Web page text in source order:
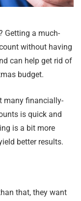
Getting a much-
without having
can help get rid of
budget.
many financially-
is quick and
is a bit more
better results.
that, they want